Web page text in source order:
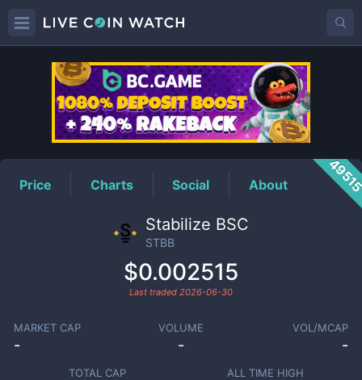
STBBPrice
Price Charts Social About
Stabilize BSC
STBB
$0.002515
Last traded 2026-06-30
MARKET CAP
-
VOLUME
-
VOL/MCAP
-
TOTAL CAP ALL TIME HIGH